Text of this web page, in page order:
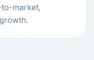
market,